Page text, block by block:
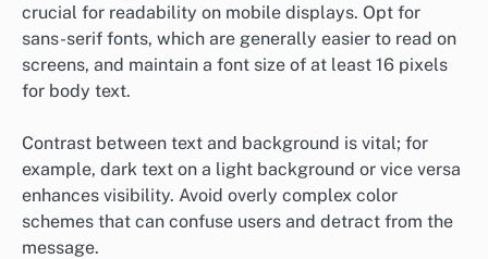
crucial for readability on mobile displays. Opt for
sans-serif fonts, which are generally easier to read on
screens, and maintain a font size of at least 16 pixels
for body text.
Contrast between text and background is vital; for
example, dark text on a light background or vice versa
enhances visibility. Avoid overly complex color
schemes that can confuse users and detract from the
message.